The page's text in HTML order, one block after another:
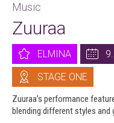
Music
Zuuraa
ELMINA
STAGE ONE
Zuuraa’s performance
blending different styles and